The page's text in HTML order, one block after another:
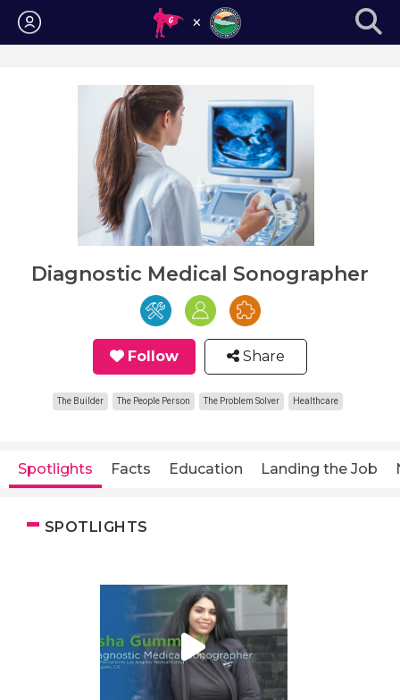
Login
Diagnostic Medical Sonographer
Follow Share
The Builder The People Person The Problem Solver Healthcare
Spotlights Facts Education Landing the Job
SPOTLIGHTS